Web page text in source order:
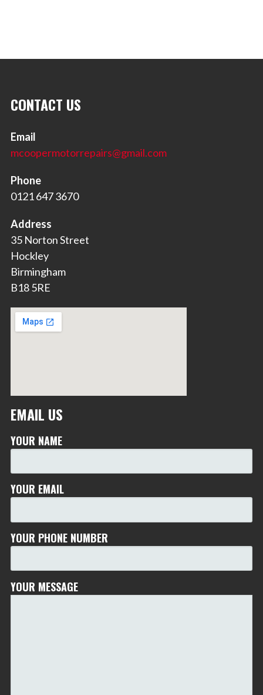
CONTACT US
Email
mcoopermotorrepairs@gmail.com
Phone
0121 647 3670
Address
35 Norton Street
Hockley
Birmingham
B18 5RE
EMAIL US
YOUR NAME
YOUR EMAIL
YOUR PHONE NUMBER
YOUR MESSAGE